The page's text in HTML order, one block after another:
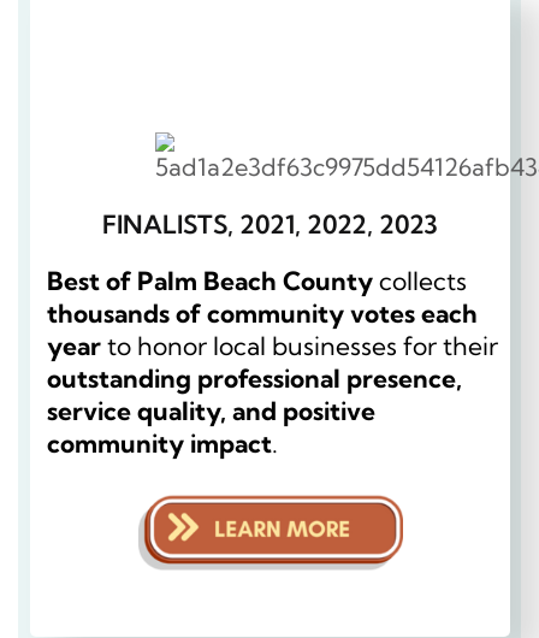
FINALISTS, 2021, 2022, 2023
Best of Palm Beach Countycollects
thousands of community votes each
yearto honor local businesses for their
outstanding professional presence,
service quality, and positive
community impact.